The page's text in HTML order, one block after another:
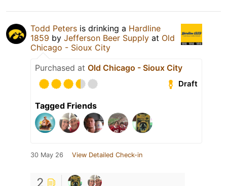
Todd Peters is drinking a Hardline
1859 by Jefferson Beer Supply at Old
Chicago - Sioux City
Purchased at Old Chicago - Sioux City
Draft
Tagged Friends
30 May 26 View Detailed Check-in
2